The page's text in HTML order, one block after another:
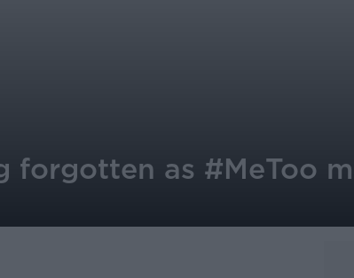
forgotten as #MeToo